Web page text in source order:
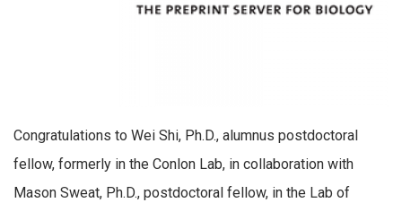
Congratulations to Wei Shi, Ph.D., alumnus postdoctoral
fellow, formerly in the Conlon Lab, in collaboration with
Mason Sweat, Ph.D., postdoctoral fellow, in the Lab of